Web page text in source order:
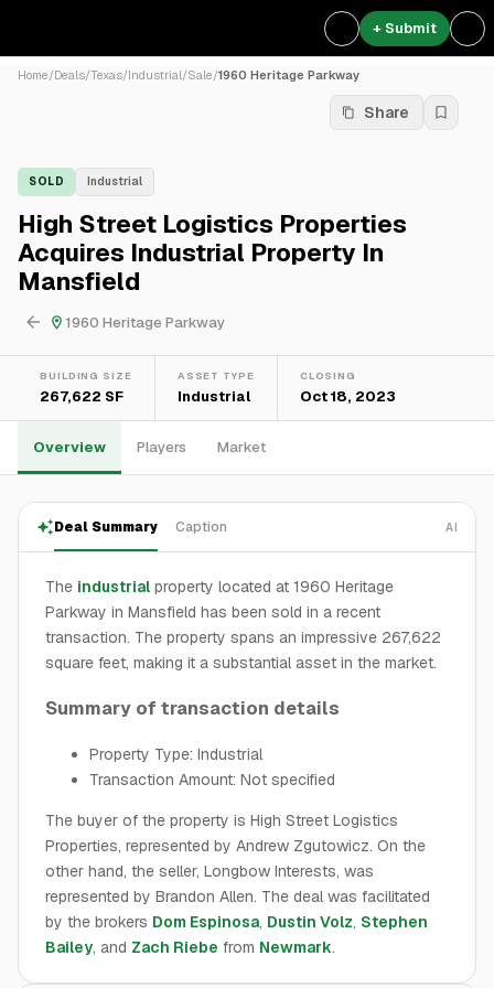
+ Submit
Home/Deals/Texas/Industrial/Sale/1960 Heritage Parkway
Share
SOLD Industrial
High Street Logistics Properties
Acquires Industrial Property In
Mansfield
1960 Heritage Parkway
BUILDING SIZE
267,622 SF
ASSET TYPE
Industrial
CLOSING
Oct 18, 2023
Overview Players Market
Deal Summary Caption AI
The industrial property located at 1960 Heritage
Parkway in Mansfield has been sold in a recent
transaction. The property spans an impressive 267,622
square feet, making it a substantial asset in the market.
Summary of transaction details
Property Type: Industrial
Transaction Amount: Not specified
The buyer of the property is High Street Logistics
Properties, represented by Andrew Zgutowicz. On the
other hand, the seller, Longbow Interests, was
represented by Brandon Allen. The deal was facilitated
by the brokers Dom Espinosa, Dustin Volz, Stephen
Bailey, and Zach Riebe from Newmark.